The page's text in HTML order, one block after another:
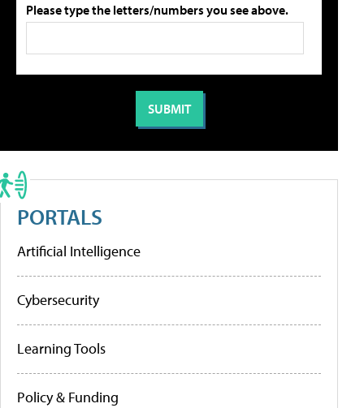
Please type the letters/numbers you see above.
PORTALS
Artificial Intelligence
Cybersecurity
Learning Tools
Policy & Funding